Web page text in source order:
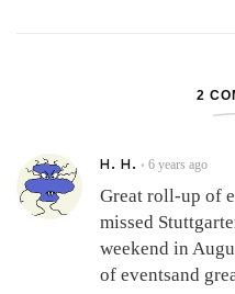
2
H. H. • 6 years ago
Great roll-up of
missed
weekend in
of eventsand